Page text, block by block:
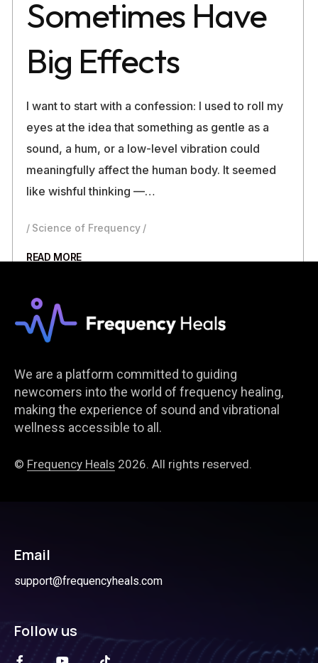
Sometimes Have
Big Effects
I want to start with a confession: I used to roll my
eyes at the idea that something as gentle as a
sound, a hum, or a low-level vibration could
meaningfully affect the human body. It seemed
like wishful thinking —…
Science of Frequency
READ MORE
We are a platform committed to guiding
newcomers into the world of frequency healing,
making the experience of sound and vibrational
wellness accessible to all.
© Frequency Heals 2026. All rights reserved.
Email
support@frequencyheals.com
Follow us